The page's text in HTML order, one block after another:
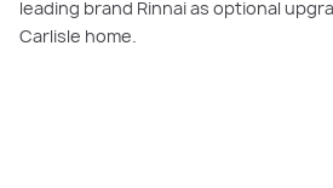
leading brand Rinnai as optional
Carlisle home.